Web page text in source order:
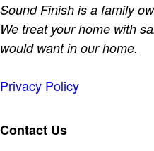
Sound Finish is a family
We treat your home with
would want in our home.
Privacy Policy
Contact Us